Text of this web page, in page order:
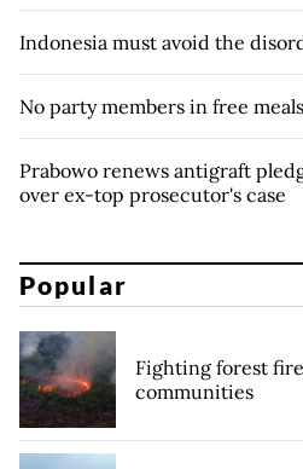
Indonesia must avoid the
No party members in free
Prabowo renews antigraft
over ex-top prosecutor's case
Popular
Fighting forest
communities